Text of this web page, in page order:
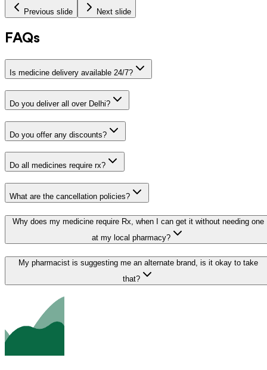
Previous slide Next slide
FAQs
Is medicine delivery available 24/7?
Do you deliver all over Delhi?
Do you offer any discounts?
Do all medicines require rx?
What are the cancellation policies?
Why does my medicine require Rx, when I can get it without needing one
at my local pharmacy?
My pharmacist is suggesting me an alternate brand, is it okay to take
that?